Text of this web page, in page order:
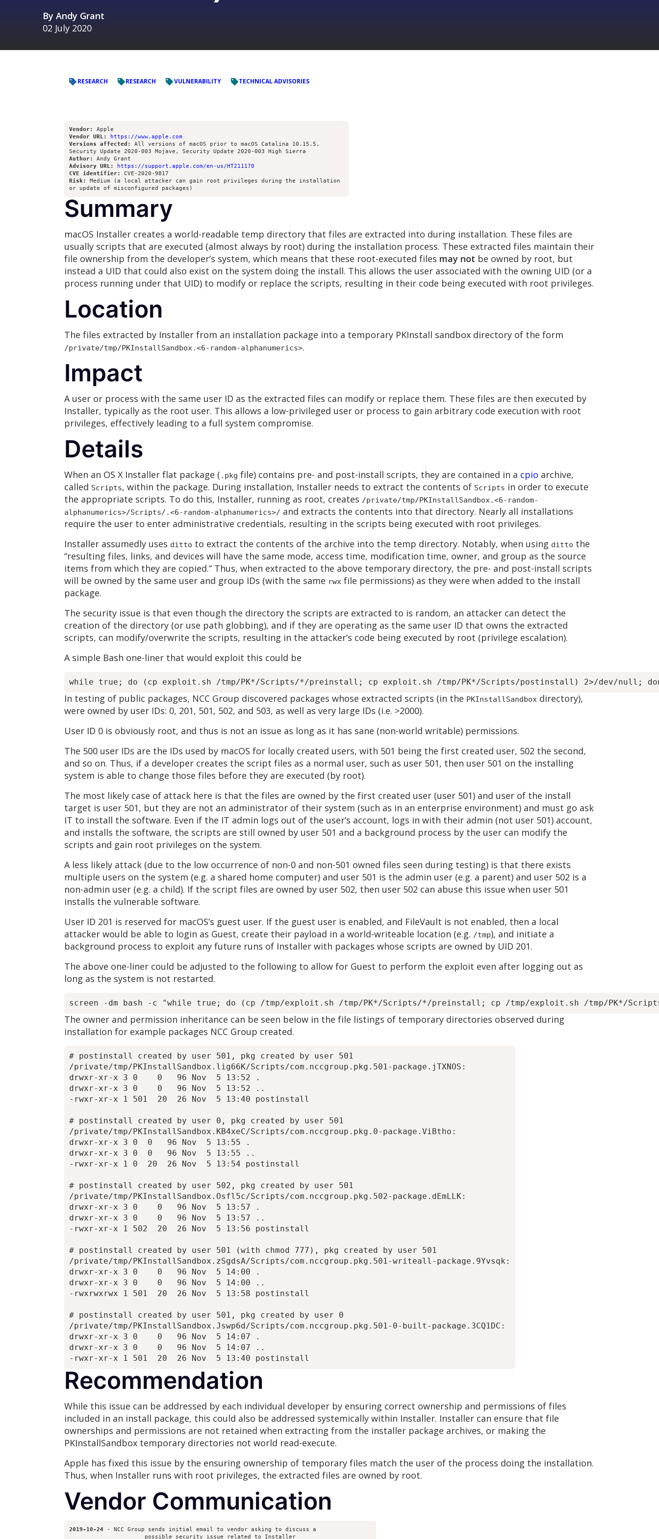
By Andy Grant
02 July 2020
RESEARCH RESEARCH VULNERABILITY TECHNICAL ADVISORIES
Vendor:
Vendor URL:
https://www.apple.com
Versions affected:
All versions of macOS prior to macOS Catalina 10.15.5,
Author:
Advisory URL:
https://support.apple.com/en-us/HT211170
CVE identifier:
Risk:
Medium (a local attacker can gain root privileges during the installation
Summary
macOS Installer creates a world-readable temp directory that files are extracted into during installation. These files are
usually scripts that are executed (almost always by root) during the installation process. These extracted files maintain their
file ownership from the developer’s system, which means that these root-executed files may not be owned by root, but
instead a UID that could also exist on the system doing the install. This allows the user associated with the owning UID (or a
process running under that UID) to modify or replace the scripts, resulting in their code being executed with root privileges.
Location
The files extracted by Installer from an installation package into a temporary PKInstall sandbox directory of the form
/private/tmp/PKInstallSandbox.<6-random-alphanumerics>.
Impact
A user or process with the same user ID as the extracted files can modify or replace them. These files are then executed by
Installer, typically as the root user. This allows a low-privileged user or process to gain arbitrary code execution with root
privileges, effectively leading to a full system compromise.
Details
When an OS X Installer flat package ( .pkg file) contains pre- and post-install scripts, they are contained in a cpio archive,
called Scripts, within the package. During installation, Installer needs to extract the contents of Scripts in order to execute
the appropriate scripts. To do this, Installer, running as root, creates /private/tmp/PKInstallSandbox.<6-random-
alphanumerics>/Scripts/ .<6-random-alphanumerics>/ and extracts the contents into that directory. Nearly all installations
require the user to enter administrative credentials, resulting in the scripts being executed with root privileges.
Installer assumedly uses ditto to extract the contents of the archive into the temp directory. Notably, when using ditto the
“resulting files, links, and devices will have the same mode, access time, modification time, owner, and group as the source
items from which they are copied.” Thus, when extracted to the above temporary directory, the pre- and post-install scripts
will be owned by the same user and group IDs (with the same rwx file permissions) as they were when added to the install
package.
The security issue is that even though the directory the scripts are extracted to is random, an attacker can detect the
creation of the directory (or use path globbing), and if they are operating as the same user ID that owns the extracted
scripts, can modify/overwrite the scripts, resulting in the attacker’s code being executed by root (privilege escalation).
A simple Bash one-liner that would exploit this could be
In testing of public packages, NCC Group discovered packages whose extracted scripts (in the PKInstallSandbox directory),
were owned by user IDs: 0, 201, 501, 502, and 503, as well as very large IDs (i.e. >2000).
User ID 0 is obviously root, and thus is not an issue as long as it has sane (non-world writable) permissions.
The 500 user IDs are the IDs used by macOS for locally created users, with 501 being the first created user, 502 the second,
and so on. Thus, if a developer creates the script files as a normal user, such as user 501, then user 501 on the installing
system is able to change those files before they are executed (by root).
The most likely case of attack here is that the files are owned by the first created user (user 501) and user of the install
target is user 501, but they are not an administrator of their system (such as in an enterprise environment) and must go ask
IT to install the software. Even if the IT admin logs out of the user’s account, logs in with their admin (not user 501) account,
and installs the software, the scripts are still owned by user 501 and a background process by the user can modify the
scripts and gain root privileges on the system.
A less likely attack (due to the low occurrence of non-0 and non-501 owned files seen during testing) is that there exists
multiple users on the system (e.g. a shared home computer) and user 501 is the admin user (e.g. a parent) and user 502 is a
non-admin user (e.g. a child). If the script files are owned by user 502, then user 502 can abuse this issue when user 501
installs the vulnerable software.
User ID 201 is reserved for macOS’s guest user. If the guest user is enabled, and FileVault is not enabled, then a local
attacker would be able to login as Guest, create their payload in a world-writeable location (e.g. /tmp), and initiate a
background process to exploit any future runs of Installer with packages whose scripts are owned by UID 201.
The above one-liner could be adjusted to the following to allow for Guest to perform the exploit even after logging out as
long as the system is not restarted.
The owner and permission inheritance can be seen below in the file listings of temporary directories observed during
installation for example packages NCC Group created.
# postinstall created by user 501, pkg created by user 501
/private/tmp/PKInstallSandbox.lig66K/Scripts/com.nccgroup.pkg.501-package.jTXNOS:
drwxr-xr-x 3 0    0   96 Nov  5 13:52 .
drwxr-xr-x 3 0    0   96 Nov  5 13:52 ..
-rwxr-xr-x 1 501  20  26 Nov  5 13:40 postinstall
# postinstall created by user 0, pkg created by user 501
/private/tmp/PKInstallSandbox.KB4xeC/Scripts/com.nccgroup.pkg.0-package.ViBtho:
drwxr-xr-x 3 0  0   96 Nov  5 13:55 .
drwxr-xr-x 3 0  0   96 Nov  5 13:55 ..
-rwxr-xr-x 1 0  20  26 Nov  5 13:54 postinstall
# postinstall created by user 502, pkg created by user 501
/private/tmp/PKInstallSandbox.Osfl5c/Scripts/com.nccgroup.pkg.502-package.dEmLLK:
drwxr-xr-x 3 0    0   96 Nov  5 13:57 .
drwxr-xr-x 3 0    0   96 Nov  5 13:57 ..
-rwxr-xr-x 1 502  20  26 Nov  5 13:56 postinstall
# postinstall created by user 501 (with chmod 777), pkg created by user 501
/private/tmp/PKInstallSandbox.zSgdsA/Scripts/com.nccgroup.pkg.501-writeall-package.9Yvsqk:
drwxr-xr-x 3 0    0   96 Nov  5 14:00 .
drwxr-xr-x 3 0    0   96 Nov  5 14:00 ..
-rwxrwxrwx 1 501  20  26 Nov  5 13:58 postinstall
# postinstall created by user 501, pkg created by user 0
/private/tmp/PKInstallSandbox.Jswp6d/Scripts/com.nccgroup.pkg.501-0-built-package.3CQ1DC:
drwxr-xr-x 3 0    0   96 Nov  5 14:07 .
drwxr-xr-x 3 0    0   96 Nov  5 14:07 ..
Recommendation
While this issue can be addressed by each individual developer by ensuring correct ownership and permissions of files
included in an install package, this could also be addressed systemically within Installer. Installer can ensure that file
ownerships and permissions are not retained when extracting from the installer package archives, or making the
PKInstallSandbox temporary directories not world read-execute.
Apple has fixed this issue by the ensuring ownership of temporary files match the user of the process doing the installation.
Thus, when Installer runs with root privileges, the extracted files are owned by root.
Vendor Communication
2019-10-24 - NCC Group sends initial email to vendor asking to discuss a